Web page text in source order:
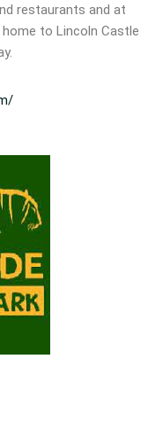
restaurants and at
to Lincoln Castle